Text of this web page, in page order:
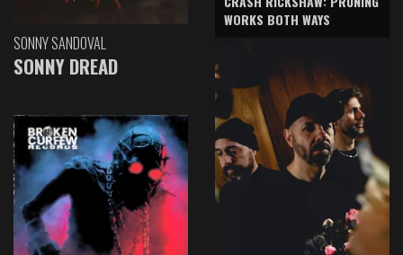
SONNY SANDOVAL
SONNY DREAD
WORKS BOTH WAYS